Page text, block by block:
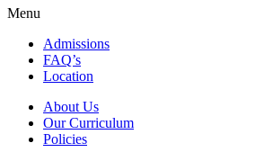
Menu
Admissions
FAQ’s
Location
About Us
Our Curriculum
Policies